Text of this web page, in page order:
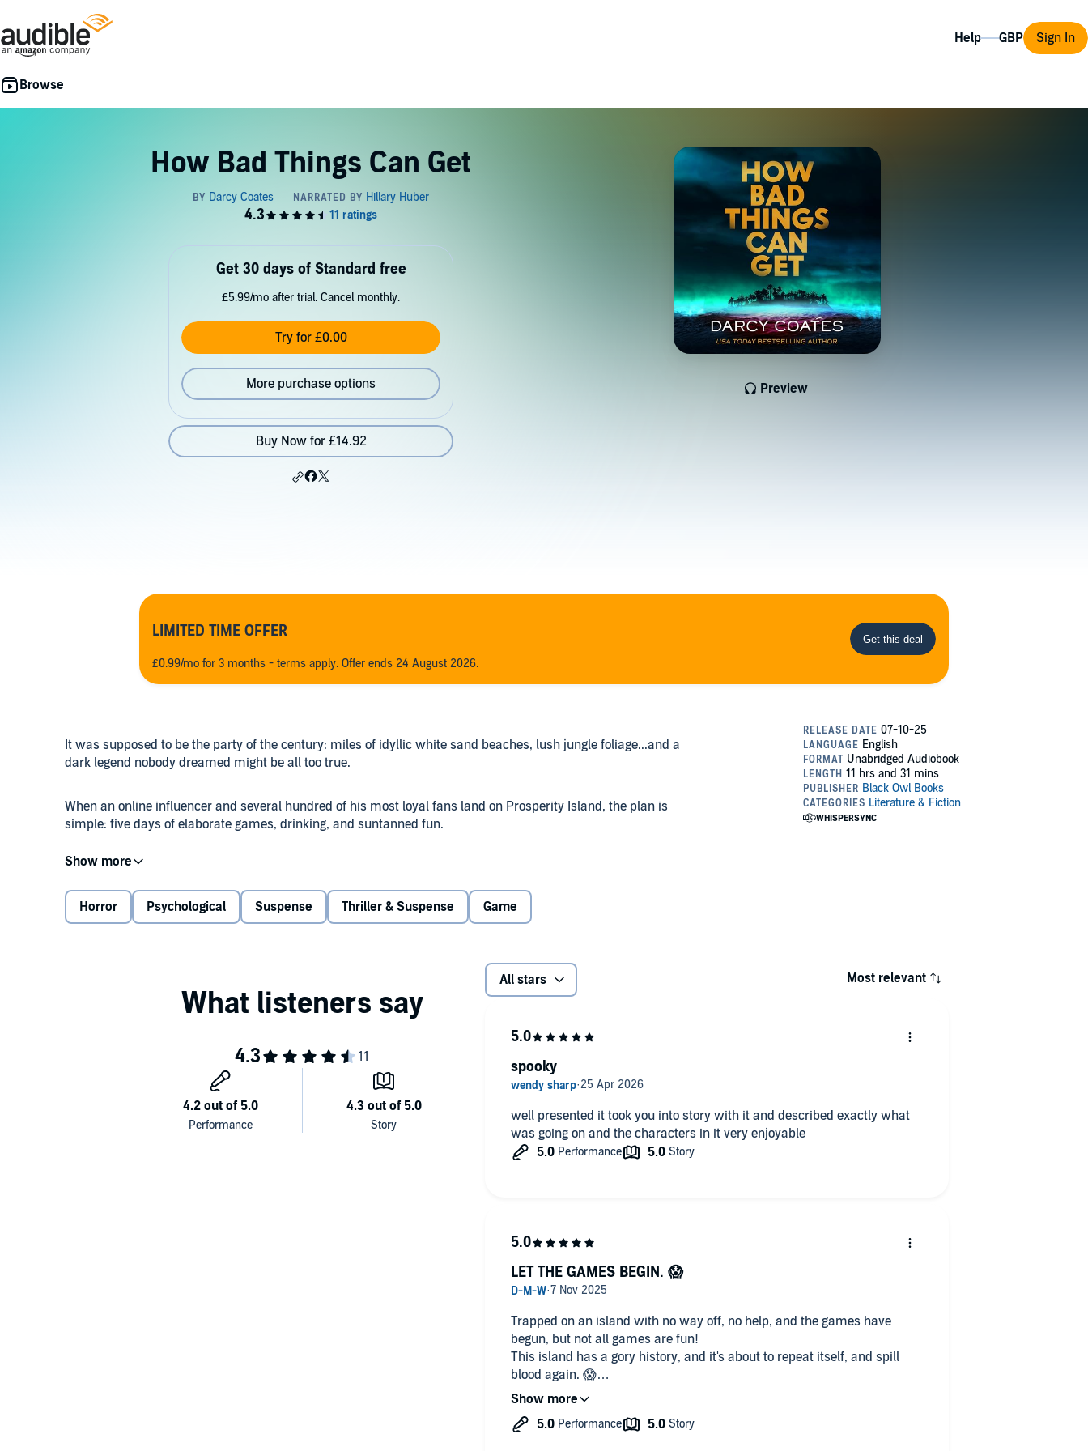
Help Sign In
How Bad Things Can Get
Preview
Get 30 days of Standard free
£5.99/mo after trial. Cancel monthly.
Try for £0.00
More purchase options
Buy Now for £14.92
LIMITED TIME OFFER
£0.99/mo for 3 months - terms apply. Offer ends 24 August 2026.
It was supposed to be the party of the century: miles of idyllic white sand beaches, lush jungle foliage...and a
dark legend nobody dreamed might be all too true.
When an online influencer and several hundred of his most loyal fans land on Prosperity Island, the plan is
simple: five days of elaborate games, drinking, and suntanned fun.
A week in paradise should have been a welcome respite. The only survivor of an infamous cult, Ruth wants
nothing more than to keep her head down and not draw attention. She's spent decades outrunning her blood-
soaked childhood, and her identity is a closely held secret.
go missing and games turn deadly, Ruth and the rest of the attendees are forced to question whether they've
really been invited to paradise...or whether something much darkerand far bloodieris waiting for them just
beyond the bonfire's light.
Horror Psychological Suspense Thriller & Suspense Game
All stars Most relevant
well presented it took you into story with it and described exactly what
was going on and the characters in it very enjoyable
spooky
Trapped on an island with no way off, no help, and the games have
begun, but not all games are fun!
This island has a gory history, and it's about to repeat itself, and spill
blood again. 😱
This is a fast paced gory horror, its an edge of your seat and a gore fest
EXCELLENT NARRATION. 🎶
LET THE GAMES BEGIN. 😱